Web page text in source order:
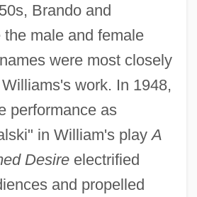
Brando and
male and female
were most closely
work. In 1948,
performance as
in William's playA
Desireelectrified
and propelled